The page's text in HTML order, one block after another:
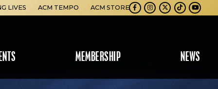
MEMBERSHIP NEWS
LIVES ACM TEMPO ACM STORE
Facebook
Instagram
TwitterTikTokYoutube